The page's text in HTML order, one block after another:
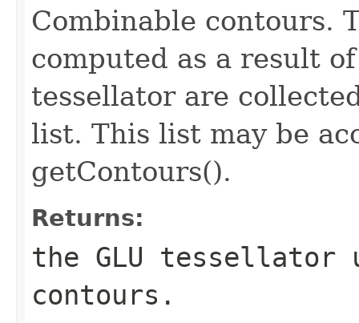
Combinable contours.
computed as a result
tessellator are
list. This list may be
getContours().
Returns:
the GLU tessellator
contours.